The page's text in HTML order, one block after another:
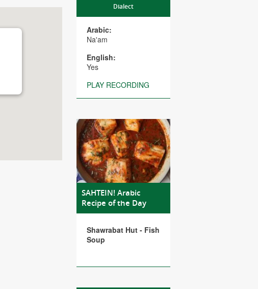
Dialect
Arabic:
Na'am
English:
Yes
PLAY RECORDING
SAHTEIN! Arabic
Recipe of the Day
Shawrabat Hut - Fish
Soup